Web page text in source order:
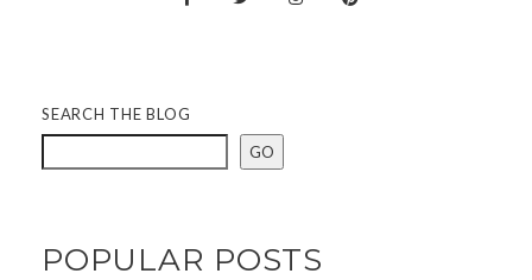
SEARCH THE BLOG
GO
POPULAR POSTS